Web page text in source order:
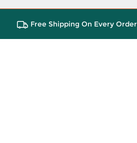
Free Shipping On Every Order